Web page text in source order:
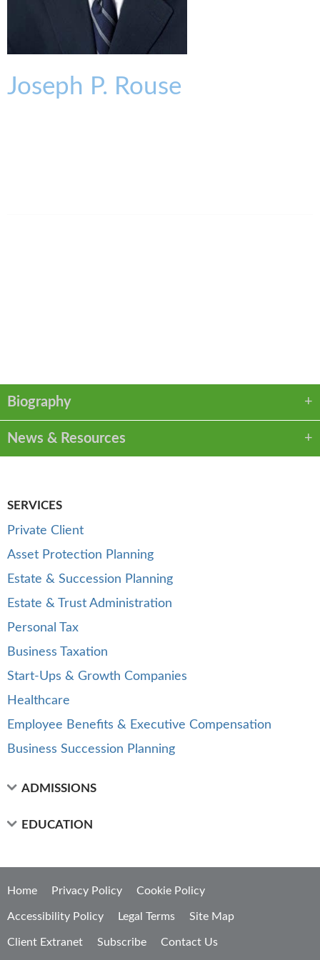
Joseph P. Rouse
Biography
News & Resources
SERVICES
Private Client
Asset Protection Planning
Estate & Succession Planning
Estate & Trust Administration
Personal Tax
Business Taxation
Start-Ups & Growth Companies
Healthcare
Employee Benefits & Executive Compensation
Business Succession Planning
ADMISSIONS
EDUCATION
Home Privacy Policy Cookie Policy
Accessibility Policy Legal Terms Site Map
Client Extranet Subscribe Contact Us